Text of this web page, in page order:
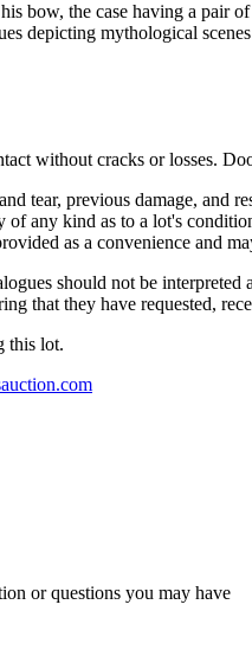
the case having a pair
depicting mythological
without cracks or losses.
tear, previous damage,
any kind as to a lot's
as a convenience and
should not be
that they have requested,
this lot.
or questions you may have